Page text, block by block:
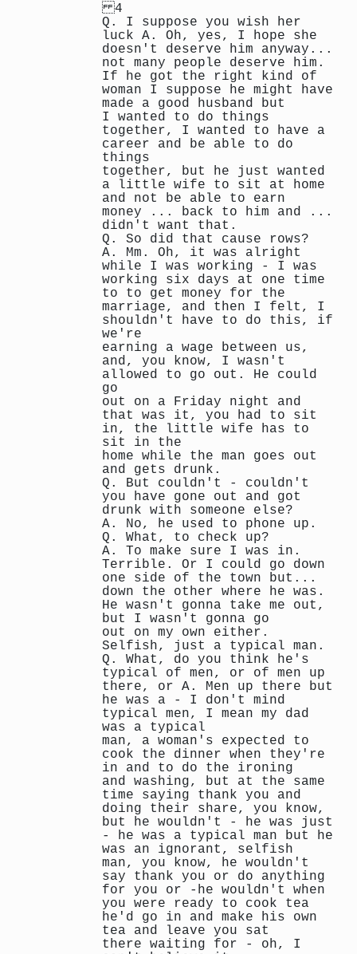
4
Q. I suppose you wish her
luck A. Oh, yes, I hope she
doesn't deserve him anyway...
not many people deserve him.
If he got the right kind of
woman I suppose he might have
made a good husband but
I wanted to do things
together, I wanted to have a
career and be able to do
things
together, but he just wanted
a little wife to sit at home
and not be able to earn
money ... back to him and ...
didn't want that.
Q. So did that cause rows?
A. Mm. Oh, it was alright
while I was working - I was
working six days at one time
to to get money for the
marriage, and then I felt, I
shouldn't have to do this, if
we're
earning a wage between us,
and, you know, I wasn't
allowed to go out. He could
go
out on a Friday night and
that was it, you had to sit
in, the little wife has to
sit in the
home while the man goes out
and gets drunk.
Q. But couldn't - couldn't
you have gone out and got
drunk with someone else?
A. No, he used to phone up.
Q. What, to check up?
A. To make sure I was in.
Terrible. Or I could go down
one side of the town but...
down the other where he was.
He wasn't gonna take me out,
but I wasn't gonna go
out on my own either.
Selfish, just a typical man.
Q. What, do you think he's
typical of men, or of men up
there, or A. Men up there but
he was a - I don't mind
typical men, I mean my dad
was a typical
man, a woman's expected to
cook the dinner when they're
in and to do the ironing
and washing, but at the same
time saying thank you and
doing their share, you know,
but he wouldn't - he was just
- he was a typical man but he
was an ignorant, selfish
man, you know, he wouldn't
say thank you or do anything
for you or -he wouldn't when
you were ready to cook tea
he'd go in and make his own
tea and leave you sat
there waiting for - oh, I